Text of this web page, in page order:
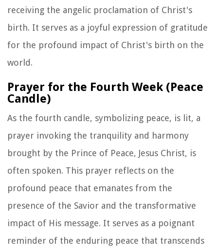
receiving the angelic proclamation of Christ's
birth. It serves as a joyful expression of gratitude
for the profound impact of Christ's birth on the
world.
Prayer for the Fourth Week (Peace
Candle)
As the fourth candle, symbolizing peace, is lit, a
prayer invoking the tranquility and harmony
brought by the Prince of Peace, Jesus Christ, is
often spoken. This prayer reflects on the
profound peace that emanates from the
presence of the Savior and the transformative
impact of His message. It serves as a poignant
reminder of the enduring peace that transcends